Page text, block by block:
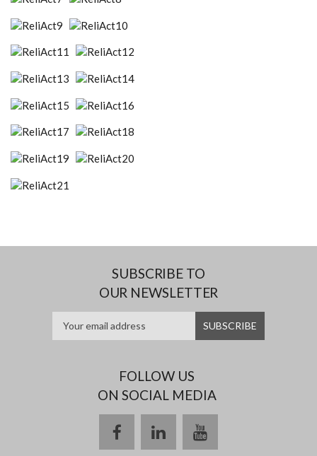
SUBSCRIBE TO
OUR NEWSLETTER
FOLLOW US
ON SOCIAL MEDIA
facebooklinkedinyoutube